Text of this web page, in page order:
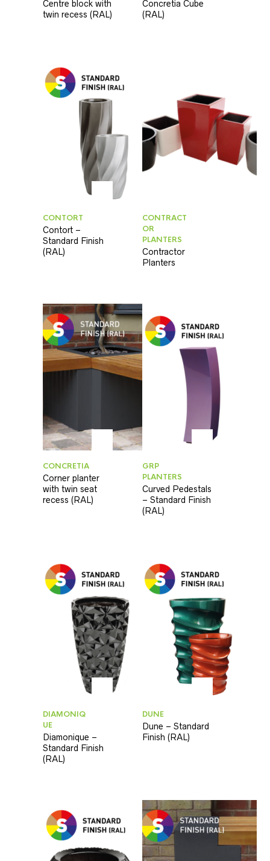
Centre block with
twin recess (RAL)
Concretia Cube
(RAL)
CONTORT
Contort –
Standard Finish
(RAL)
CONTRACT
OR
PLANTERS
Contractor
Planters
CONCRETIA
Corner planter
with twin seat
recess (RAL)
GRP
PLANTERS
Curved Pedestals
– Standard Finish
(RAL)
DIAMONIQ
UE
Diamonique –
Standard Finish
(RAL)
DUNE
Dune – Standard
Finish (RAL)